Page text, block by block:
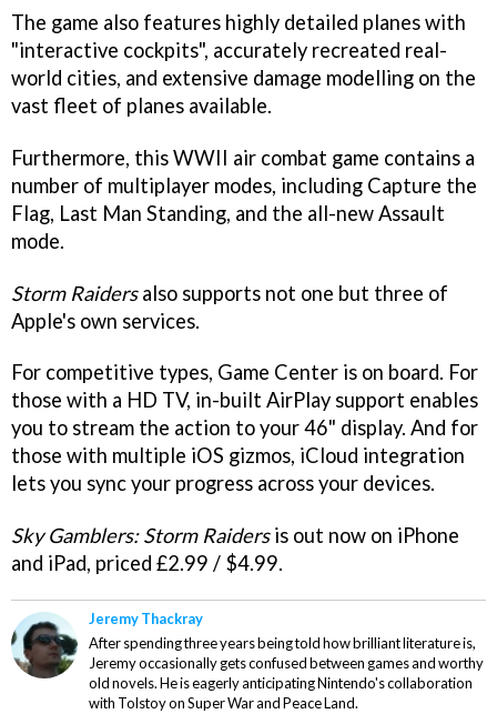
The game also features highly detailed planes with
"interactive cockpits", accurately recreated real-
world cities, and extensive damage modelling on the
vast fleet of planes available.
Furthermore, this WWII air combat game contains a
number of multiplayer modes, including Capture the
Flag, Last Man Standing, and the all-new Assault
mode.
Storm Raidersalso supports not one but three of
Apple's own services.
For competitive types, Game Center is on board. For
those with a HD TV, in-built AirPlay support enables
you to stream the action to your 46" display. And for
those with multiple iOS gizmos, iCloud integration
lets you sync your progress across your devices.
Sky Gamblers: Storm Raidersis out now on iPhone
and iPad, priced £2.99 / $4.99.
Jeremy Thackray
After spending three years being told how brilliant literature is,
Jeremy occasionally gets confused between games and worthy
old novels. He is eagerly anticipating Nintendo's collaboration
with Tolstoy on Super War and Peace Land.